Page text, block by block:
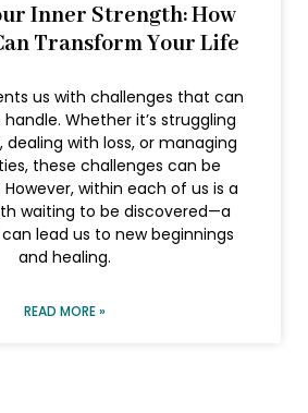
Inner Strength: How
Transform Your Life
us with challenges that can
Whether it’s struggling
with loss, or managing
these challenges can be
within each of us is a
waiting to be discovered—a
lead us to new beginnings
and healing.
READ MORE »